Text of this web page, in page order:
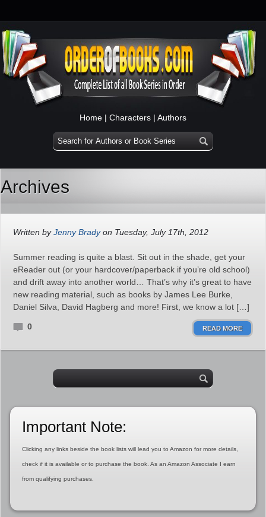
Home | Characters | Authors
Archives
Written byJenny Bradyon Tuesday, July 17th, 2012
Summer reading is quite a blast. Sit out in the shade, get your
eReader out (or your hardcover/paperback if you’re old school)
and drift away into another world… That’s why it’s great to have
new reading material, such as books by James Lee Burke,
Daniel Silva, David Hagberg and more! First, we know a lot […]
0 READ MORE
Important Note:
Clicking any links beside the book lists will lead you to Amazon for more details,
check if it is available or to purchase the book. As an Amazon Associate I earn
from qualifying purchases.